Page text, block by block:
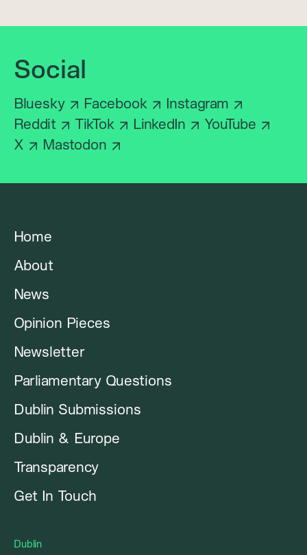
Social
Bluesky Facebook
Instagram
Reddit
TikTok LinkedIn
YouTube
X
Mastodon
Home
About
News
Opinion Pieces
Newsletter
Parliamentary Questions
Dublin Submissions
Dublin & Europe
Transparency
Get In Touch
Dublin